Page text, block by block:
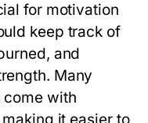
for motivation
keep track of
and
Many
come with